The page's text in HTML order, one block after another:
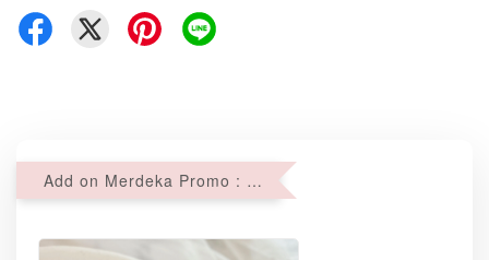
Add on Merdeka Promo : 2 sets of Mini tartlets for RM69 with Min RM68 purchase